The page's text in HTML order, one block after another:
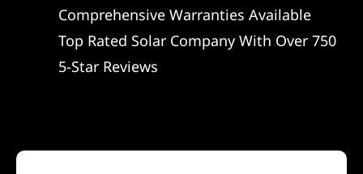
Comprehensive Warranties Available
Top Rated Solar Company With Over 750
5-Star Reviews